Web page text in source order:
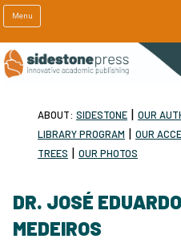
Menu
ABOUT: SIDESTONE | OUR
LIBRARY PROGRAM | OUR
TREES | OUR PHOTOS
DR. JOSÉ
MEDEIROS